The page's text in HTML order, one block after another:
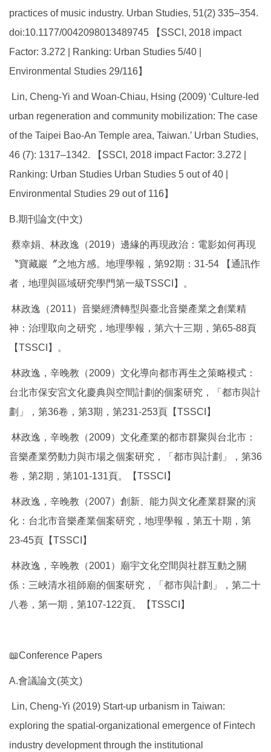
practices of music industry. Urban Studies, 51(2) 335–354.
doi:10.1177/0042098013489745 【SSCI, 2018 impact
Factor: 3.272 | Ranking: Urban Studies 5/40 |
Environmental Studies 29/116】
Lin, Cheng-Yi and Woan-Chiau, Hsing (2009) ‘Culture-led
urban regeneration and community mobilization: The case
of the Taipei Bao-An Temple area, Taiwan.’ Urban Studies,
46 (7): 1317–1342. 【SSCI, 2018 impact Factor: 3.272 |
Ranking: Urban Studies Urban Studies 5 out of 40 |
Environmental Studies 29 out of 116】
B.期刊論文(中文)
蔡幸娟、林政逸（2019）邊緣的再現政治：電影如何再現
〝寶藏巖〞之地方感。地理學報，第92期：31-54 【通訊作
者，地理與區域研究學門第一級TSSCI】。
林政逸（2011）音樂經濟轉型與臺北音樂產業之創業精
神：治理取向之研究，地理學報，第六十三期，第65-88頁
【TSSCI】。
林政逸，辛晚教（2009）文化導向都市再生之策略模式：
台北市保安宮文化慶典與空間計劃的個案研究，「都市與計
劃」，第36卷，第3期，第231-253頁【TSSCI】
林政逸，辛晚教（2009）文化產業的都市群聚與台北市：
音樂產業勞動力與市場之個案研究，「都市與計劃」，第36
卷，第2期，第101-131頁。【TSSCI】
林政逸，辛晚教（2007）創新、能力與文化產業群聚的演
化：台北市音樂產業個案研究，地理學報，第五十期，第
23-45頁【TSSCI】
林政逸，辛晚教（2001）廟宇文化空間與社群互動之關
係：三峽清水祖師廟的個案研究，「都市與計劃」，第二十
八卷，第一期，第107-122頁。【TSSCI】
📖Conference Papers
A.會議論文(英文)
Lin, Cheng-Yi (2019) Start-up urbanism in Taiwan:
exploring the spatial-organizational emergence of Fintech
industry development through the institutional